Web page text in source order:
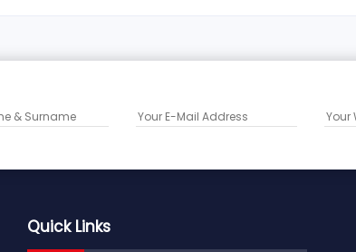
Quick Links